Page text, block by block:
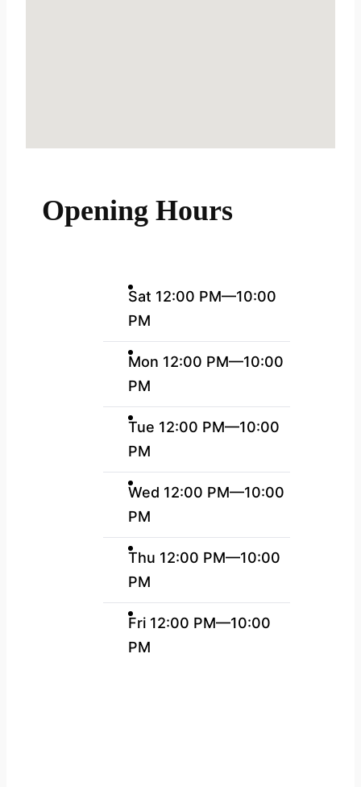
Opening Hours
Sat 12:00 PM—10:00
PM
Mon 12:00 PM—10:00
PM
Tue 12:00 PM—10:00
PM
Wed 12:00 PM—10:00
PM
Thu 12:00 PM—10:00
PM
Fri 12:00 PM—10:00
PM